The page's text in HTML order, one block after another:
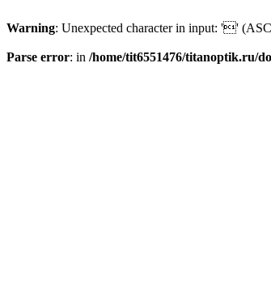
Warning: Unexpected character in input: ''
Parse error: in /home/tit6551476/titanoptik.ru/